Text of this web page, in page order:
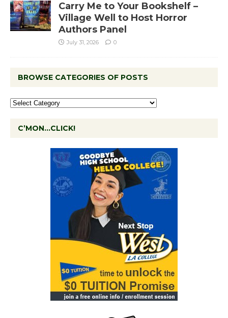
Carry Me to Your Bookshelf –
Village Well to Host Horror
Authors Panel
July 31, 2026 0
BROWSE CATEGORIES OF POSTS
C’MON…CLICK!